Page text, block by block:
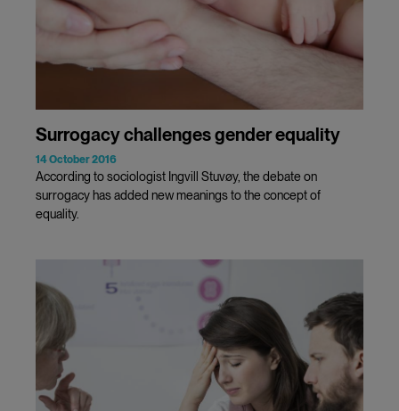
Surrogacy challenges gender equality
14 October 2016
According to sociologist Ingvill Stuvøy, the debate on
surrogacy has added new meanings to the concept of
equality.